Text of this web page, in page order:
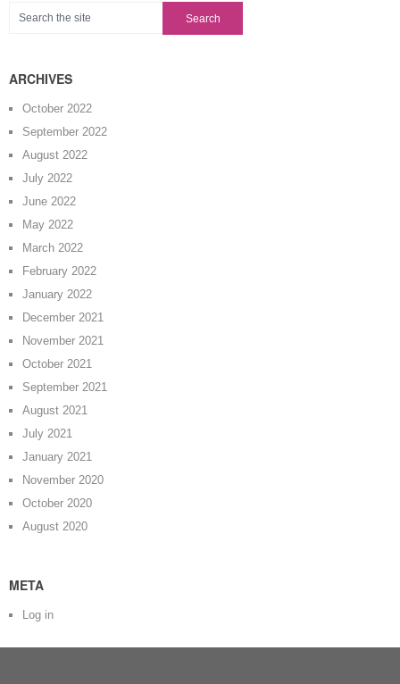
ARCHIVES
October 2022
September 2022
August 2022
July 2022
June 2022
May 2022
March 2022
February 2022
January 2022
December 2021
November 2021
October 2021
September 2021
August 2021
July 2021
January 2021
November 2020
October 2020
August 2020
META
Log in